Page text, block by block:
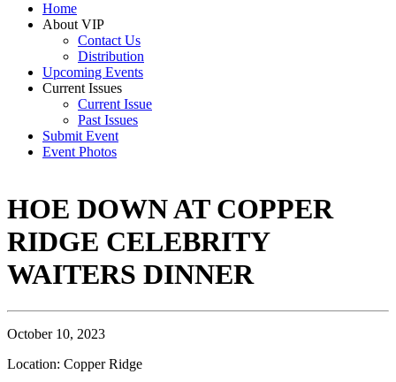
Home
About VIP
Contact Us
Distribution
Upcoming Events
Current Issues
Current Issue
Past Issues
Submit Event
Event Photos
HOE DOWN AT COPPER
RIDGE CELEBRITY
WAITERS DINNER
October 10, 2023
Location: Copper Ridge